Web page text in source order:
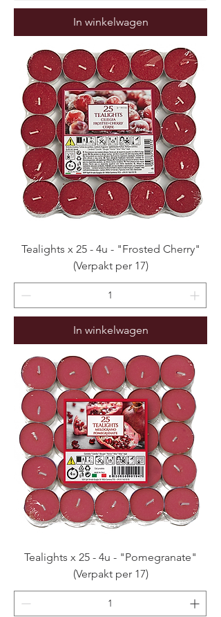
In winkelwagen
Tealights x 25 - 4u - "Frosted Cherry"
(Verpakt per 17)
In winkelwagen
Tealights x 25 - 4u - "Pomegranate"
(Verpakt per 17)